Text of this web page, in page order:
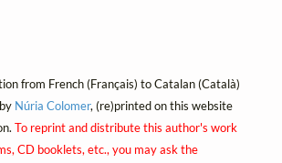
from French (Français) to Catalan (Català)
Núria Colomer, (re)printed on this website
To reprint and distribute this author's work
CD booklets, etc., you may ask the